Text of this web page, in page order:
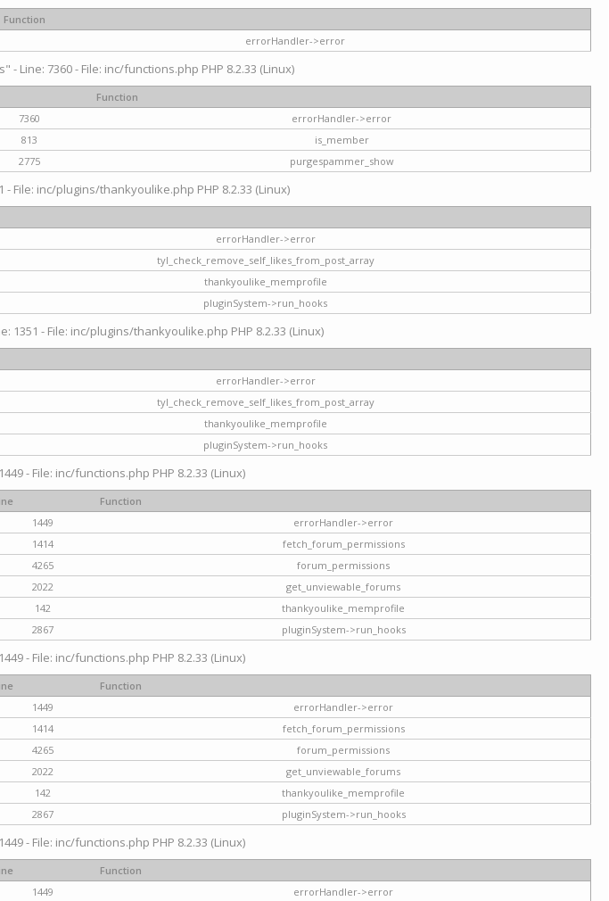
Function
errorHandler->error
Line: 7360 - File: inc/functions.php PHP 8.2.33 (Linux)
Function
7360
errorHandler->error
813
is_member
2775 purgespammer_show
File: inc/plugins/thankyoulike.php PHP 8.2.33 (Linux)
errorHandler->error
tyl_check_remove_self_likes_from_post_array
thankyoulike_memprofile
pluginSystem->run_hooks
- File: inc/plugins/thankyoulike.php PHP 8.2.33 (Linux)
errorHandler->error
tyl_check_remove_self_likes_from_post_array
thankyoulike_memprofile
pluginSystem->run_hooks
- File: inc/functions.php PHP 8.2.33 (Linux)
Function
1449
errorHandler->error
1414
fetch_forum_permissions
4265
forum_permissions
2022
get_unviewable_forums
142
thankyoulike_memprofile
2867 pluginSystem->run_hooks
- File: inc/functions.php PHP 8.2.33 (Linux)
Function
1449
errorHandler->error
1414
fetch_forum_permissions
4265
forum_permissions
2022
get_unviewable_forums
142
thankyoulike_memprofile
2867 pluginSystem->run_hooks
- File: inc/functions.php PHP 8.2.33 (Linux)
Function
1449 errorHandler->error